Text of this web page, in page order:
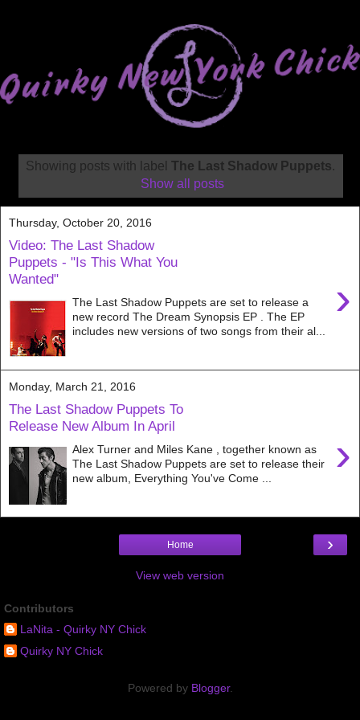
Showing posts with label The Last Shadow Puppets.
Show all posts
Thursday, October 20, 2016
Video: The Last Shadow
Puppets - "Is This What You
Wanted"
›
The Last Shadow Puppets are set to release a
new record The Dream Synopsis EP . The EP
includes new versions of two songs from their al...
Monday, March 21, 2016
The Last Shadow Puppets To
Release New Album In April
›
Alex Turner and Miles Kane , together known as
The Last Shadow Puppets are set to release their
new album, Everything You've Come ...
›
Home
View web version
Contributors
LaNita - Quirky NY Chick
Quirky NY Chick
Powered by Blogger.